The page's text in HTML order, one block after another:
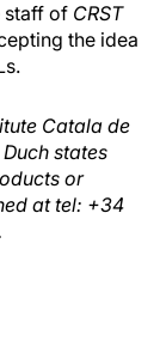
staff of CRST
the idea
Catala de
states
or
at tel: +34